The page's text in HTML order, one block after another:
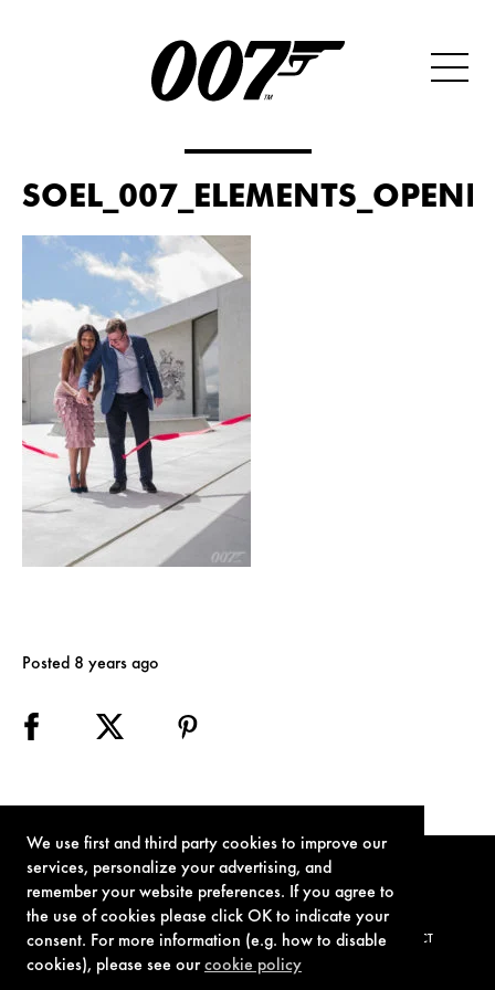
We use first and third party cookies to improve our
services, personalize your advertising, and
remember your website preferences. If you agree to
the use of cookies please click OK to indicate your
consent. For more information (e.g. how to disable
cookies), please see ourcookie policy
Posted 8 years ago
TERMS OF USE PRIVACY POLICY COOKIE POLICY CONTACT